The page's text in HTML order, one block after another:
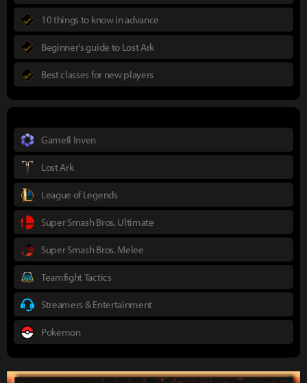
10 things to know in advance
Beginner's guide to Lost Ark
Best classes for new players
Gamefi Inven
Lost Ark
League of Legends
Super Smash Bros. Ultimate
Super Smash Bros. Melee
Teamfight Tactics
Streamers & Entertainment
Pokemon